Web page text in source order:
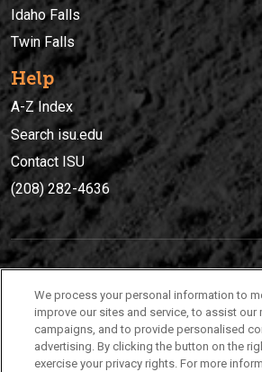
Idaho Falls
Twin Falls
Help
A-Z Index
Search isu.edu
Contact ISU
(208) 282-4636
(208) 282-4636
921 South 8th Avenue | Pocatello,
We process your personal information to
improve our sites and service, to assist our
campaigns, and to provide personalised
advertising. By clicking the button on the
exercise your privacy rights. For more